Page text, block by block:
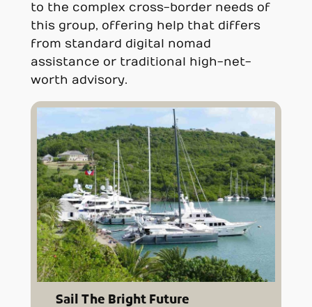
to the complex cross-border needs of
this group, offering help that differs
from standard digital nomad
assistance or traditional high-net-
worth advisory.
Sail The Bright Future